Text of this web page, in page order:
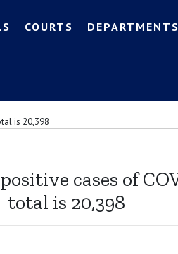
COURTS DEPARTMENTS
is 20,398
cases of
total is 20,398